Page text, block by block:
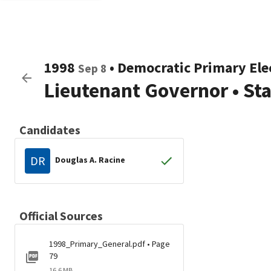
1998 Sep 8 • Democratic Primary
Lieutenant Governor•
Candidates
DR Douglas A. Racine
Official Sources
1998_Primary_General.pdf • Page
79